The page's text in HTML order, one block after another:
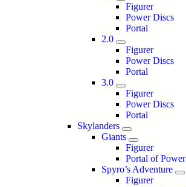
Figurer
Power Discs
Portal
2.0
Figurer
Power Discs
Portal
3.0
Figurer
Power Discs
Portal
Skylanders
Giants
Figurer
Portal of Power
Spyro’s Adventure
Figurer